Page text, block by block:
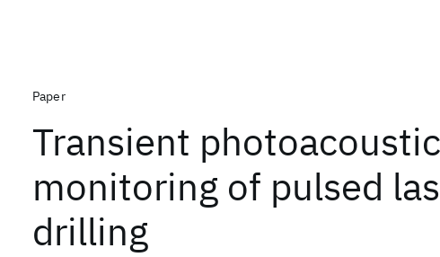
Paper
Transient photoacoustic
monitoring of pulsed
drilling